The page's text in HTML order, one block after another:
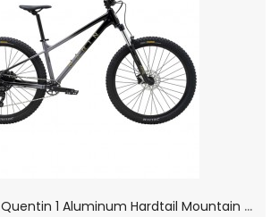
2
026 Marin San Quentin 1 Aluminum Hardtail Mountain Bike